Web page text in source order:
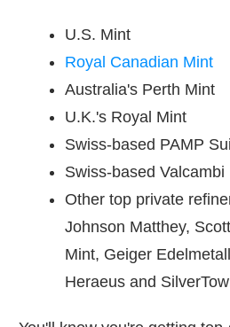
U.S. Mint
Royal Canadian Mint
Australia's Perth Mint
U.K.'s Royal Mint
Swiss-based PAMP
Swiss-based Valcambi
Other top private
Johnson Matthey,
Mint, Geiger
Heraeus and